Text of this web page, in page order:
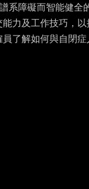
系障礙而智能健
力及工作技巧，
了解如何與自閉